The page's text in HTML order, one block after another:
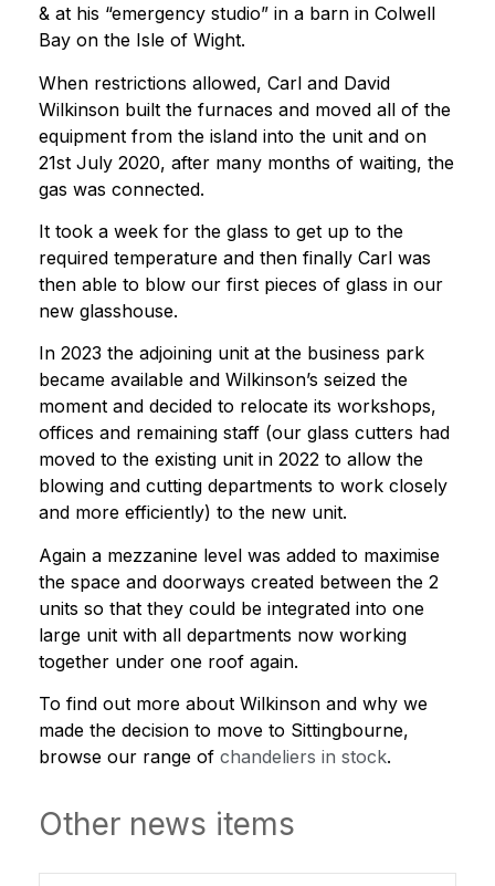
& at his “emergency studio” in a barn in Colwell
Bay on the Isle of Wight.
When restrictions allowed, Carl and David
Wilkinson built the furnaces and moved all of the
equipment from the island into the unit and on
21st July 2020, after many months of waiting, the
gas was connected.
It took a week for the glass to get up to the
required temperature and then finally Carl was
then able to blow our first pieces of glass in our
new glasshouse.
In 2023 the adjoining unit at the business park
became available and Wilkinson’s seized the
moment and decided to relocate its workshops,
offices and remaining staff (our glass cutters had
moved to the existing unit in 2022 to allow the
blowing and cutting departments to work closely
and more efficiently) to the new unit.
Again a mezzanine level was added to maximise
the space and doorways created between the 2
units so that they could be integrated into one
large unit with all departments now working
together under one roof again.
To find out more about Wilkinson and why we
made the decision to move to Sittingbourne,
browse our range of chandeliers in stock.
Other news items